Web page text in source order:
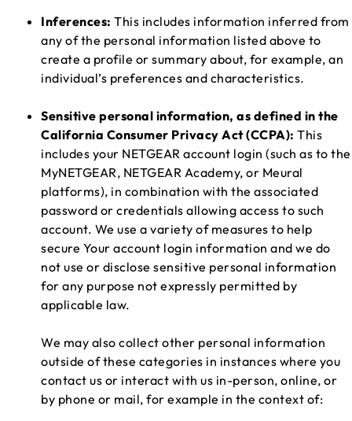
Inferences: This includes information inferred from
any of the personal information listed above to
create a profile or summary about, for example, an
individual’s preferences and characteristics.
Sensitive personal information, as defined in the
California Consumer Privacy Act (CCPA): This
includes your NETGEAR account login (such as to the
MyNETGEAR, NETGEAR Academy, or Meural
platforms), in combination with the associated
password or credentials allowing access to such
account. We use a variety of measures to help
secure Your account login information and we do
not use or disclose sensitive personal information
for any purpose not expressly permitted by
applicable law.
We may also collect other personal information
outside of these categories in instances where you
contact us or interact with us in-person, online, or
by phone or mail, for example in the context of: